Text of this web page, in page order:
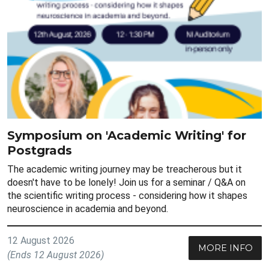
Symposium on 'Academic Writing' for
Postgrads
The academic writing journey may be treacherous but it
doesn't have to be lonely! Join us for a seminar / Q&A on
the scientific writing process - considering how it shapes
neuroscience in academia and beyond.
12 August 2026
(Ends 12 August 2026)
MORE INFO